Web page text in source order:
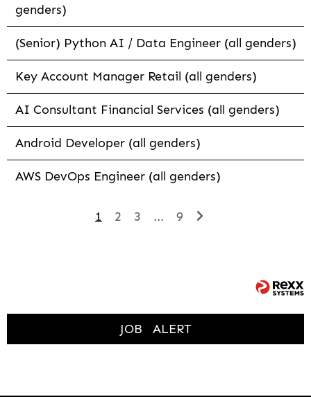
genders)
(Senior) Python AI / Data Engineer (all genders)
Key Account Manager Retail (all genders)
AI Consultant Financial Services (all genders)
Android Developer (all genders)
AWS DevOps Engineer (all genders)
1 2 3 ... 9
JOB ALERT